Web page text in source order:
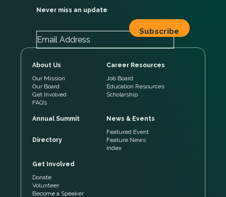
Never miss an update
About Us
Our Mission
Our Board
Get Involved
FAQ’s
Career Resources
Job Board
Education Resources
Scholarship
Annual Summit
Directory
News & Events
Featured Event
Feature News
Index
Get Involved
Donate
Volunteer
Become a Speaker